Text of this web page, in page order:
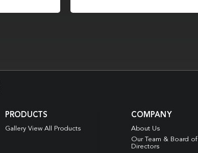
PRODUCTS
Gallery View All Products
COMPANY
About Us
Our Team & Board of
Directors